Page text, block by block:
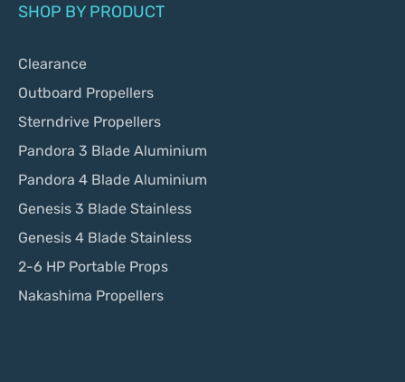
SHOP BY PRODUCT
Clearance
Outboard Propellers
Sterndrive Propellers
Pandora 3 Blade Aluminium
Pandora 4 Blade Aluminium
Genesis 3 Blade Stainless
Genesis 4 Blade Stainless
2-6 HP Portable Props
Nakashima Propellers